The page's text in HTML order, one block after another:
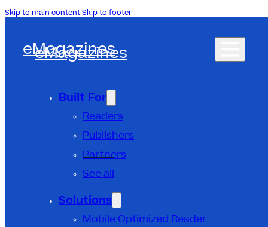
Skip to main contentSkip to footer
eMagazines
eMagazines
Built For
Readers
Publishers
Partners
See all
Solutions
Mobile Optimized Reader